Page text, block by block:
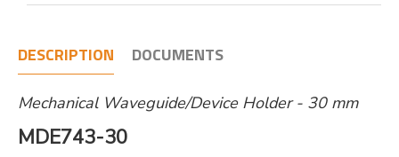
DESCRIPTION DOCUMENTS
Mechanical Waveguide/Device Holder - 30 mm
MDE743-30